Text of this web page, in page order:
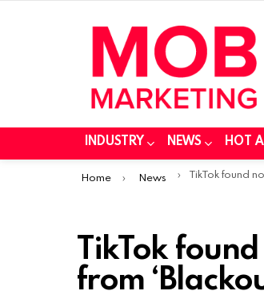
INDUSTRY NEWS HOT
You are here:
Home News TikTok found not liable for
TikTok
from